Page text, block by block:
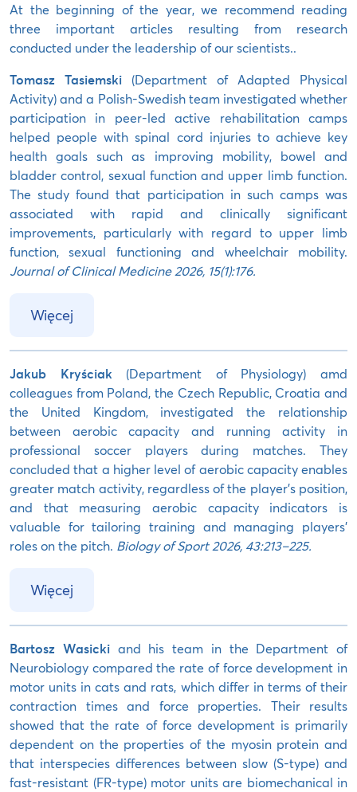
At the beginning of the year, we recommend reading
three important articles resulting from research
conducted under the leadership of our scientists..
Tomasz Tasiemski (Department of Adapted Physical
Activity) and a Polish-Swedish team investigated whether
participation in peer-led active rehabilitation camps
helped people with spinal cord injuries to achieve key
health goals such as improving mobility, bowel and
bladder control, sexual function and upper limb function.
The study found that participation in such camps was
associated with rapid and clinically significant
improvements, particularly with regard to upper limb
function, sexual functioning and wheelchair mobility.
Journal of Clinical Medicine 2026, 15(1):176.
Więcej
Jakub Kryściak (Department of Physiology) amd
colleagues from Poland, the Czech Republic, Croatia and
the United Kingdom, investigated the relationship
between aerobic capacity and running activity in
professional soccer players during matches. They
concluded that a higher level of aerobic capacity enables
greater match activity, regardless of the player’s position,
and that measuring aerobic capacity indicators is
valuable for tailoring training and managing players’
roles on the pitch. Biology of Sport 2026, 43:213–225.
Więcej
Bartosz Wasicki and his team in the Department of
Neurobiology compared the rate of force development in
motor units in cats and rats, which differ in terms of their
contraction times and force properties. Their results
showed that the rate of force development is primarily
dependent on the properties of the myosin protein and
that interspecies differences between slow (S-type) and
fast-resistant (FR-type) motor units are biomechanical in